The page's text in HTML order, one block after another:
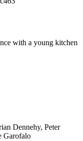
with a young kitchen
Dennehy, Peter
Garofalo